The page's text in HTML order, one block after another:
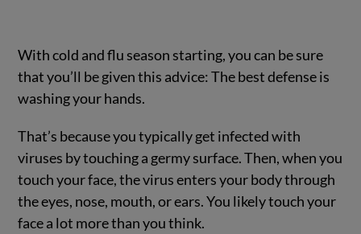
With cold and flu season starting, you can be sure
that you’ll be given this advice: The best defense is
washing your hands.
That’s because you typically get infected with
viruses by touching a germy surface. Then, when you
touch your face, the virus enters your body through
the eyes, nose, mouth, or ears. You likely touch your
face a lot more than you think.